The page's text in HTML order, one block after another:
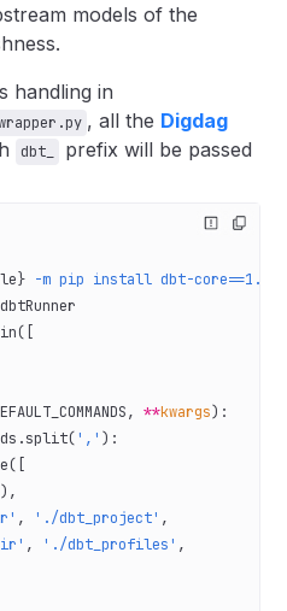
models of the
handling in
, all the Digdag
dbt_
prefix will be passed
} -m pip install dbt-
dbtRunner
, **kwargs):
',' ):
, './dbt_project' ,
, './dbt_profiles' ,